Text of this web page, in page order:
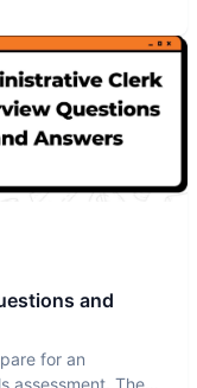
and
for an
assessment. The